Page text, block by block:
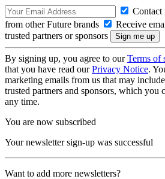
Contact
from other Future brands
Receive
trusted partners or sponsors
By signing up, you agree to ourTerms of
that you have read ourPrivacy Notice.
marketing emails from us that may
trusted partners and sponsors, which you
any time.
You are now subscribed
Your newsletter sign-up was successful
Want to add more newsletters?